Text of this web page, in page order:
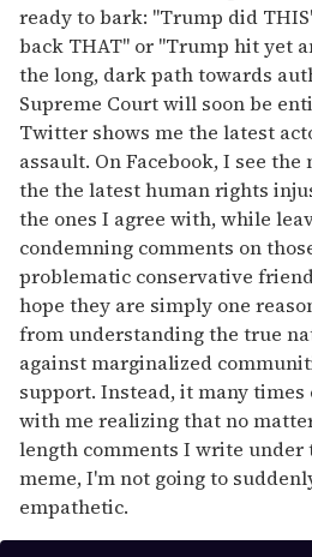
ready to bark: "Trump did
back THAT" or "Trump hit yet
the long, dark path towards
Supreme Court will soon be
Twitter shows me the latest
assault. On Facebook, I see
the the latest human rights
the ones I agree with, while
condemning comments on
problematic conservative
hope they are simply one
from understanding the true
against marginalized
support. Instead, it many times
with me realizing that no
length comments I write under
meme, I'm not going to
empathetic.